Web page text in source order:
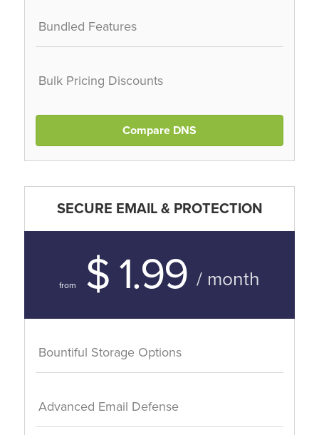
Bundled Features
Bulk Pricing Discounts
Compare DNS
SECURE EMAIL & PROTECTION
from $ 1.99 / month
Bountiful Storage Options
Advanced Email Defense